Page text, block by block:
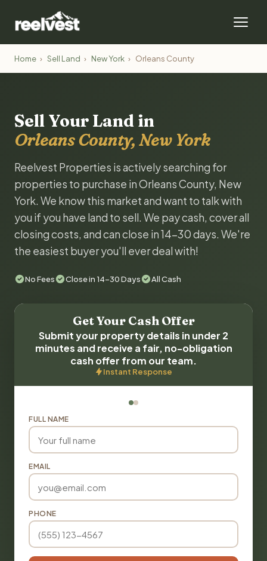
Home › Sell Land › New York › Orleans County
Sell Your Land in
Orleans County, New York
Reelvest Properties is actively searching for
properties to purchase in Orleans County, New
York. We know this market and want to talk with
you if you have land to sell. We pay cash, cover all
closing costs, and can close in 14-30 days. We're
the easiest buyer you'll ever deal with!
No Fees Close in 14-30 Days All Cash
Get Your Cash Offer
Submit your property details in under 2
minutes and receive a fair, no-obligation
cash offer from our team.
Instant Response
FULL NAME
EMAIL
PHONE